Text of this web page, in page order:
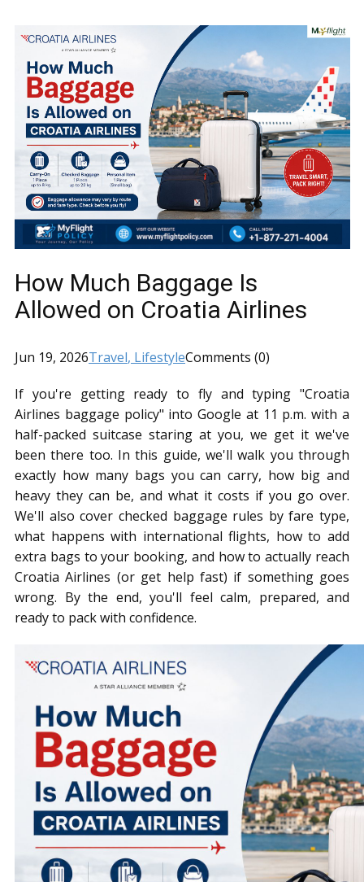
How Much Baggage Is
Allowed on Croatia Airlines
Jun 19, 2026Travel, LifestyleComments (0)
If you're getting ready to fly and typing "Croatia
Airlines baggage policy" into Google at 11 p.m. with a
half-packed suitcase staring at you, we get it we've
been there too. In this guide, we'll walk you through
exactly how many bags you can carry, how big and
heavy they can be, and what it costs if you go over.
We'll also cover checked baggage rules by fare type,
what happens with international flights, how to add
extra bags to your booking, and how to actually reach
Croatia Airlines (or get help fast) if something goes
wrong. By the end, you'll feel calm, prepared, and
ready to pack with confidence.